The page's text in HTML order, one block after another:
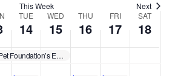
This Week Next
TUE
14
WED
15
THU
16
FRI
17
SAT
18
BISSELL Pet Foundation’s Empty the Shelters